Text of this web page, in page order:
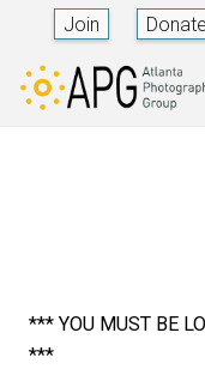
Join Donate
*** YOU MUST BE
***